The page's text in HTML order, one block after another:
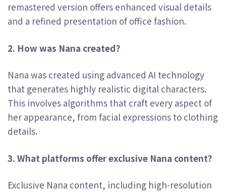
remastered version offers enhanced visual details
and a refined presentation of office fashion.
2. How was Nana created?
Nana was created using advanced AI technology
that generates highly realistic digital characters.
This involves algorithms that craft every aspect of
her appearance, from facial expressions to clothing
details.
3. What platforms offer exclusive Nana content?
Exclusive Nana content, including high-resolution